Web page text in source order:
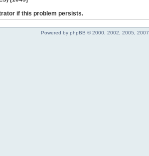
if this problem persists.
Powered by phpBB © 2000, 2002, 2005, 2007